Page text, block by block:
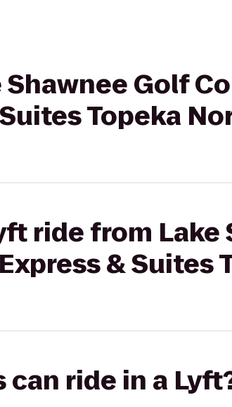
Golf
Topeka
ride from Lake
& Suites
can ride in a